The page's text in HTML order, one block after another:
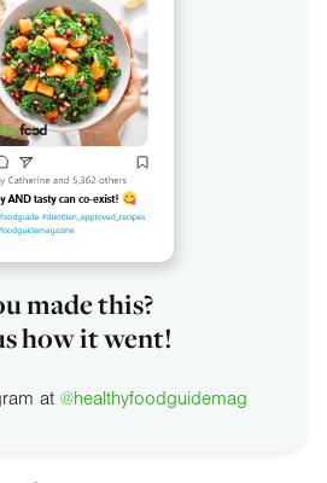
made this?
how it went!
at @healthyfoodguidemag